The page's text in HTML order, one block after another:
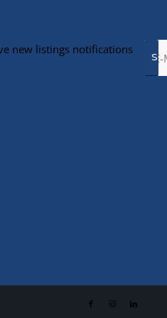
new listings notifications